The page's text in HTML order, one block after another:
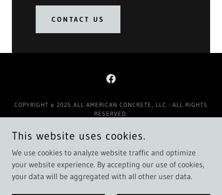
CONTACT US
COPYRIGHT © 2025 ALL AMERICAN CONCRETE, LLC - ALL RIGHTS
RESERVED.
Contact Us
Google / Facebook Reviews
This website uses cookies.
We use cookies to analyze website traffic and optimize
your website experience. By accepting our use of cookies,
your data will be aggregated with all other user data.